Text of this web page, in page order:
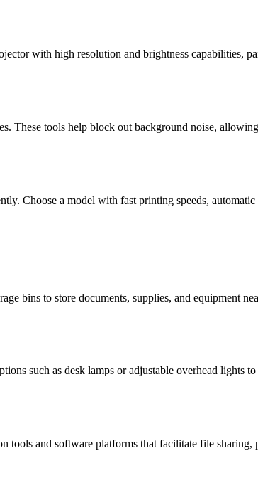
with high resolution and brightness capabilities,
These tools help block out background noise,
Choose a model with fast printing speeds, automatic
bins to store documents, supplies, and equipment
such as desk lamps or adjustable overhead lights
and software platforms that facilitate file sharing,